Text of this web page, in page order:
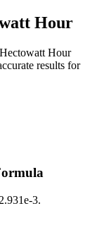
Hour
Hectowatt Hour
results for
2.931e-3.